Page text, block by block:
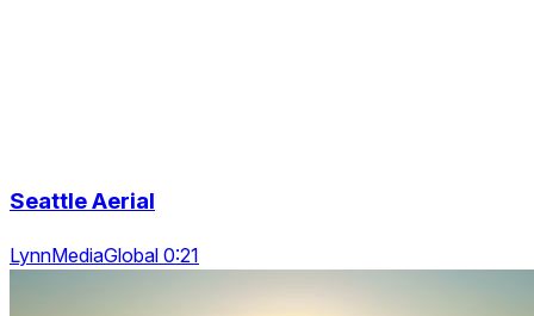
Seattle Aerial
LynnMediaGlobal 0:21